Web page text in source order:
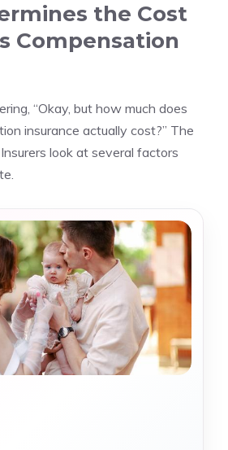
the Cost
Compensation
“Okay, but how much does
insurance actually cost?” The
look at several factors